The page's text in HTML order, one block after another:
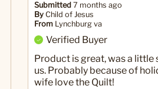
Submitted 7 months ago
By Child of Jesus
From Lynchburg va
Verified Buyer
Product is great, was a
us. Probably because of
wife love the Quilt!